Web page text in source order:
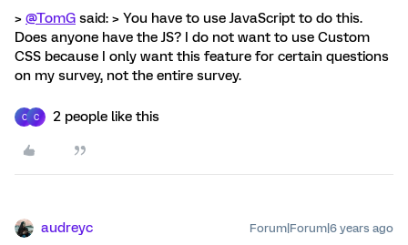
> @TomG said: > You have to use JavaScript to do this.
Does anyone have the JS? I do not want to use Custom
CSS because I only want this feature for certain questions
on my survey, not the entire survey.
C C 2 people like this
audreyc Forum|Forum|6 years ago